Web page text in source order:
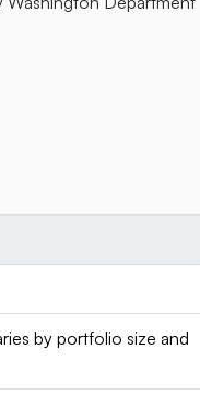
by portfolio size and